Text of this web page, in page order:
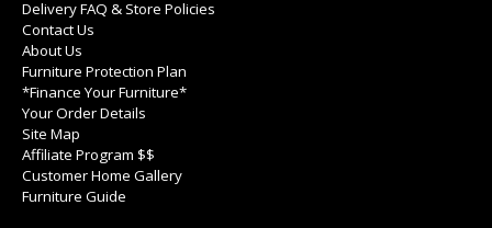
Delivery FAQ & Store Policies
Contact Us
About Us
Furniture Protection Plan
*Finance Your Furniture*
Your Order Details
Site Map
Affiliate Program $$
Customer Home Gallery
Furniture Guide